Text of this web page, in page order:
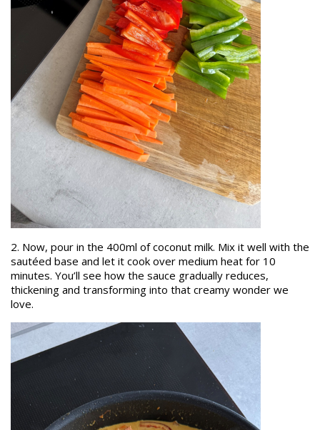
2. Now, pour in the 400ml of coconut milk. Mix it well with the
sautéed base and let it cook over medium heat for 10
minutes. You’ll see how the sauce gradually reduces,
thickening and transforming into that creamy wonder we
love.